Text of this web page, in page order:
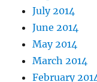
July 2014
June 2014
May 2014
March 2014
February